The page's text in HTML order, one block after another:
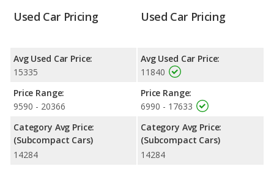
Used Car Pricing
Avg Used Car Price:
15335
Price Range:
9590 - 20366
Category Avg Price:
(Subcompact Cars)
14284
Used Car Pricing
Avg Used Car Price:
11840
Price Range:
6990 - 17633
Category Avg Price:
(Subcompact Cars)
14284